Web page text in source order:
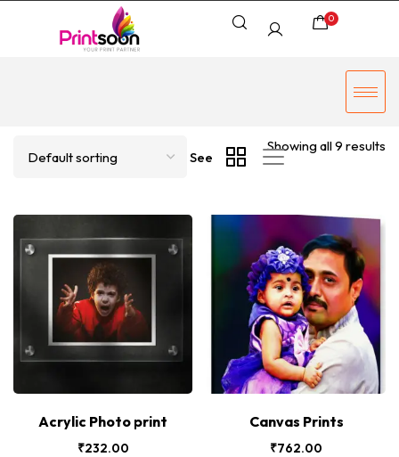
0
Showing all 9 results
See
Acrylic Photo print
₹232.00
Canvas Prints
₹762.00